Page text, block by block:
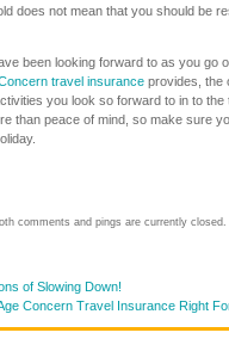
does not mean that you should be
been looking forward to as you go
travel insurance provides, the
you look so forward to in to the
than peace of mind, so make sure
comments and pings are currently closed.
of Slowing Down!
Concern Travel Insurance Right